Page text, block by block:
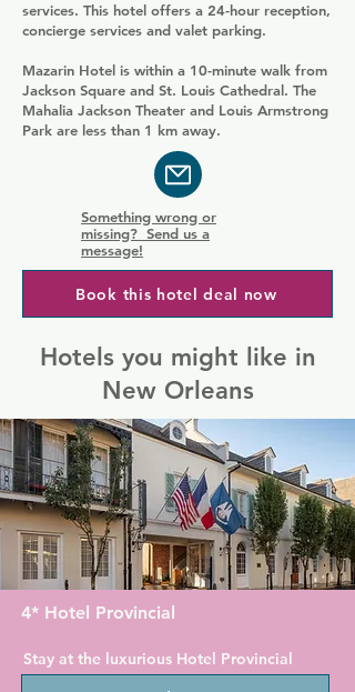
services. This hotel offers a 24-hour reception,
concierge services and valet parking.
Mazarin Hotel is within a 10-minute walk from
Jackson Square and St. Louis Cathedral. The
Mahalia Jackson Theater and Louis Armstrong
Park are less than 1 km away.
Something wrong or
missing? Send us a
message!
Book this hotel deal now
Hotels you might like in
New Orleans
4* Hotel Provincial
Stay at the luxurious Hotel Provincial
on Chartres Street in the New Orleans